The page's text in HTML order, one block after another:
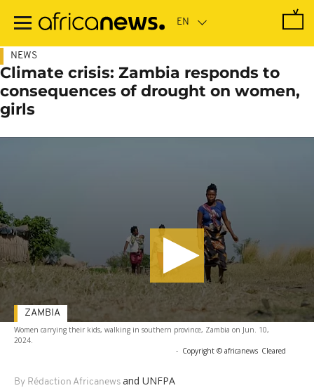
main
NEWS
Climate crisis: Zambia responds to
consequences of drought on women,
girls
Women carrying their kids, walking in southern province, Zambia on Jun. 10,
2024.
- Copyright © africanews Cleared
By Rédaction Africanews and UNFPA
ZAMBIA